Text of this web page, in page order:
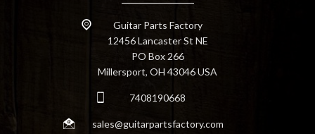
Guitar Parts Factory
12456 Lancaster St NE
PO Box 266
Millersport, OH 43046 USA
7408190668
sales@guitarpartsfactory.com